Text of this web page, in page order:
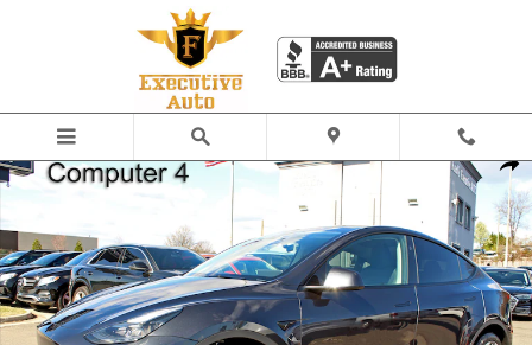
Share
Used 2024 Tesla Model Y Long Range SUV Photo 1 of 30